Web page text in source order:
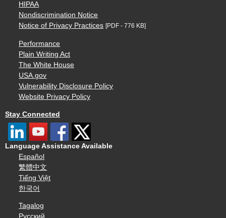
HIPAA
Nondiscrimination Notice
Notice of Privacy Practices [PDF - 776 KB]
Performance
Plain Writing Act
The White House
USA.gov
Vulnerability Disclosure Policy
Website Privacy Policy
Stay Connected
Language Assistance Available
Español
繁體中文
Tiếng Việt
한국어
Tagalog
Русский